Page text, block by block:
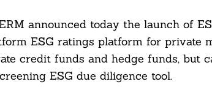
announced today the launch of
ESG ratings platform for private
credit funds and hedge funds, but
ESG due diligence tool.